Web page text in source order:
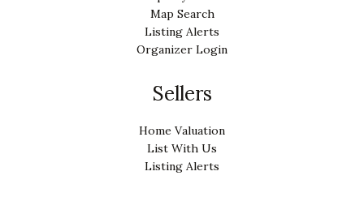
Map Search
Listing Alerts
Organizer Login
Sellers
Home Valuation
List With Us
Listing Alerts